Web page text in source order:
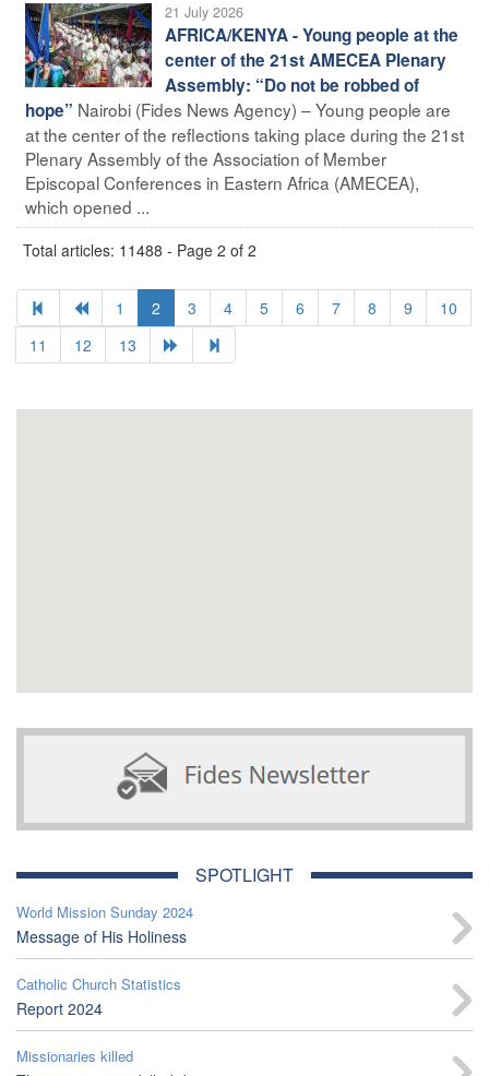
21 July 2026
AFRICA/KENYA - Young people at the
center of the 21st AMECEA Plenary
Assembly: “Do not be robbed of
hope” Nairobi (Fides News Agency) – Young people are
at the center of the reflections taking place during the 21st
Plenary Assembly of the Association of Member
Episcopal Conferences in Eastern Africa (AMECEA),
which opened ...
Total articles: 11488 - Page 2 of 2
1 2 3 4 5 6 7 8 9
10
11
12 13
SPOTLIGHT
World Mission Sunday 2024
Message of His Holiness
Catholic Church Statistics
Report 2024
Missionaries killed